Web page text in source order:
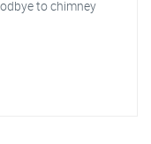
to chimney